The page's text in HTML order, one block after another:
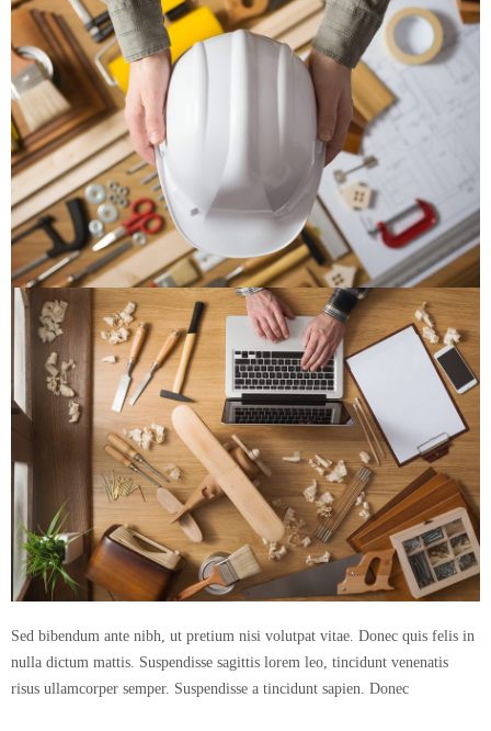
Sed bibendum ante nibh, ut pretium nisi volutpat vitae. Donec quis felis in
nulla dictum mattis. Suspendisse sagittis lorem leo, tincidunt venenatis
risus ullamcorper semper. Suspendisse a tincidunt sapien. Donec